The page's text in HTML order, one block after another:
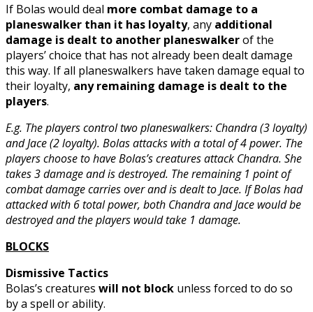
If Bolas would deal more combat damage to a
planeswalker than it has loyalty, any additional
damage is dealt to another planeswalkerof the
players’ choice that has not already been dealt damage
this way. If all planeswalkers have taken damage equal to
their loyalty, any remaining damage is dealt to the
players.
E.g. The players control two planeswalkers: Chandra (3 loyalty)
and Jace (2 loyalty). Bolas attacks with a total of 4 power. The
players choose to have Bolas’s creatures attack Chandra. She
takes 3 damage and is destroyed. The remaining 1 point of
combat damage carries over and is dealt to Jace. If Bolas had
attacked with 6 total power, both Chandra and Jace would be
destroyed and the players would take 1 damage.
BLOCKS
Dismissive Tactics
Bolas’s creatures will not block unless forced to do so
by a spell or ability.